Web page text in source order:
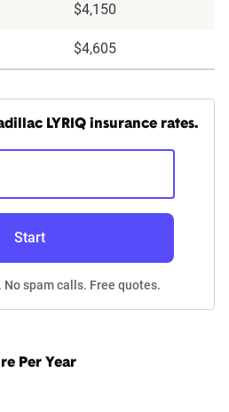
$4,150
$4,605
LYRIQ insurance rates.
Start
No spam calls. Free quotes.
Per Year